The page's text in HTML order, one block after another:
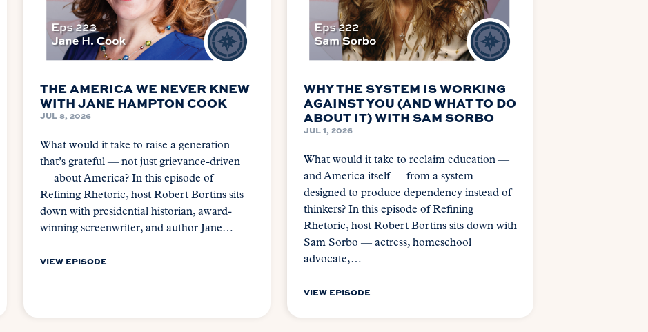
THE AMERICA WE NEVER KNEW
WITH JANE HAMPTON COOK
JUL 8, 2026
What would it take to raise a generation
that’s grateful — not just grievance-driven
— about America? In this episode of
Refining Rhetoric, host Robert Bortins sits
down with presidential historian, award-
winning screenwriter, and author Jane…
VIEW EPISODE
WHY THE SYSTEM IS WORKING
AGAINST YOU (AND WHAT TO DO
ABOUT IT) WITH SAM SORBO
JUL 1, 2026
What would it take to reclaim education —
and America itself — from a system
designed to produce dependency instead of
thinkers? In this episode of Refining
Rhetoric, host Robert Bortins sits down with
Sam Sorbo — actress, homeschool
advocate,…
VIEW EPISODE